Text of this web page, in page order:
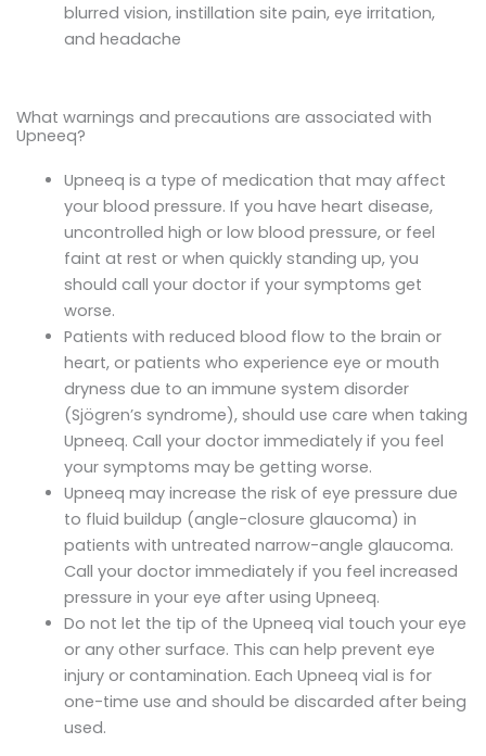
blurred vision, instillation site pain, eye irritation,
and headache
What warnings and precautions are associated with
Upneeq?
Upneeq is a type of medication that may affect
your blood pressure. If you have heart disease,
uncontrolled high or low blood pressure, or feel
faint at rest or when quickly standing up, you
should call your doctor if your symptoms get
worse.
Patients with reduced blood flow to the brain or
heart, or patients who experience eye or mouth
dryness due to an immune system disorder
(Sjögren’s syndrome), should use care when taking
Upneeq. Call your doctor immediately if you feel
your symptoms may be getting worse.
Upneeq may increase the risk of eye pressure due
to fluid buildup (angle-closure glaucoma) in
patients with untreated narrow-angle glaucoma.
Call your doctor immediately if you feel increased
pressure in your eye after using Upneeq.
Do not let the tip of the Upneeq vial touch your eye
or any other surface. This can help prevent eye
injury or contamination. Each Upneeq vial is for
one-time use and should be discarded after being
used.